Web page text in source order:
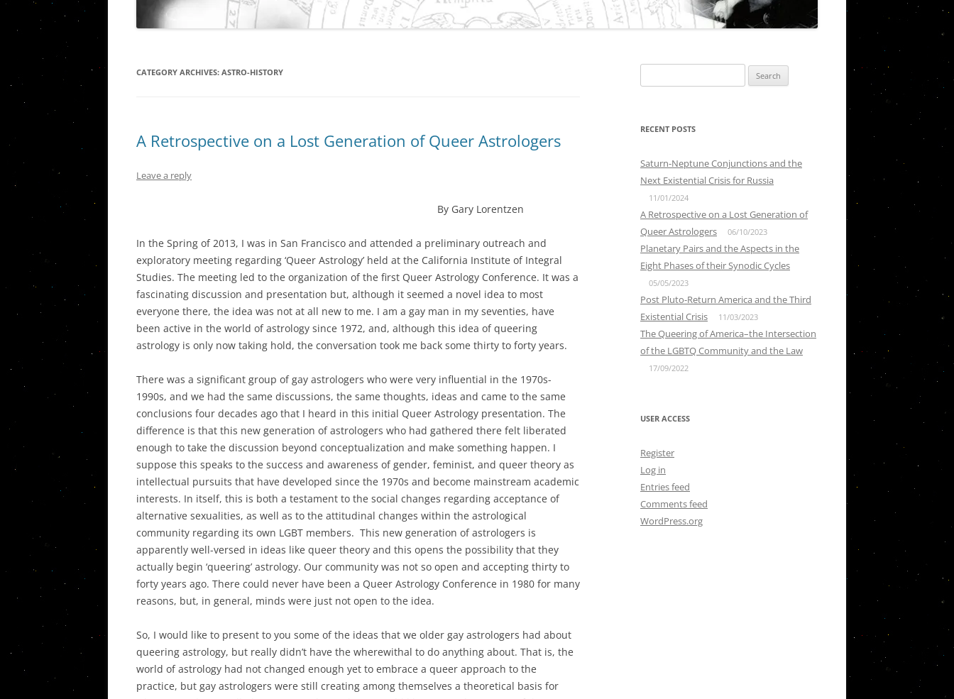
VIETNAM STORIES
THE PISCES/VIRGO DILEMMA IN
WESTERN CIVILIZATION
PLUTO IN CAPRICORN
AN ASSESSMENT OF THE
THE JUPITER-SATURN EFFECT IN
SOCIAL, POLITICAL AND
ECONOMIC PROCESSES
THE JUPITER/NEPTUNE CYCLE AND
THE DECONSTRUCTION OF TRUTH
IN THE UNITED STATES 2009-2022
ASPECTS IN THE EIGHT PHASES OF
POST PLUTO-RETURN AMERICA
AND THE THIRD EXISTENTIAL
CRISIS
CATEGORY ARCHIVES: ASTRO-HISTORY
A Retrospective on a Lost Generation of Queer Astrologers
Leave a reply
By Gary Lorentzen
In the Spring of 2013, I was in San Francisco and attended a preliminary outreach and
exploratory meeting regarding ‘Queer Astrology’ held at the California Institute of Integral
Studies. The meeting led to the organization of the first Queer Astrology Conference. It was a
fascinating discussion and presentation but, although it seemed a novel idea to most
everyone there, the idea was not at all new to me. I am a gay man in my seventies, have
been active in the world of astrology since 1972, and, although this idea of queering
astrology is only now taking hold, the conversation took me back some thirty to forty years.
There was a significant group of gay astrologers who were very influential in the 1970s-
1990s, and we had the same discussions, the same thoughts, ideas and came to the same
conclusions four decades ago that I heard in this initial Queer Astrology presentation. The
difference is that this new generation of astrologers who had gathered there felt liberated
enough to take the discussion beyond conceptualization and make something happen. I
suppose this speaks to the success and awareness of gender, feminist, and queer theory as
intellectual pursuits that have developed since the 1970s and become mainstream academic
interests. In itself, this is both a testament to the social changes regarding acceptance of
alternative sexualities, as well as to the attitudinal changes within the astrological
community regarding its own LGBT members. This new generation of astrologers is
apparently well-versed in ideas like queer theory and this opens the possibility that they
actually begin ‘queering’ astrology. Our community was not so open and accepting thirty to
forty years ago. There could never have been a Queer Astrology Conference in 1980 for many
reasons, but, in general, minds were just not open to the idea.
So, I would like to present to you some of the ideas that we older gay astrologers had about
queering astrology, but really didn’t have the wherewithal to do anything about. That is, the
world of astrology had not changed enough yet to embrace a queer approach to the
practice, but gay astrologers were still creating among themselves a theoretical basis for
for:
RECENT POSTS
Saturn-Neptune Conjunctions and the
Next Existential Crisis for Russia
11/01/2024
A Retrospective on a Lost Generation of
Queer Astrologers
06/10/2023
Planetary Pairs and the Aspects in the
Eight Phases of their Synodic Cycles
05/05/2023
Post Pluto-Return America and the Third
Existential Crisis
11/03/2023
The Queering of America–the Intersection
of the LGBTQ Community and the Law
17/09/2022
USER ACCESS
Register
Log in
Entries feed
Comments feed
WordPress.org